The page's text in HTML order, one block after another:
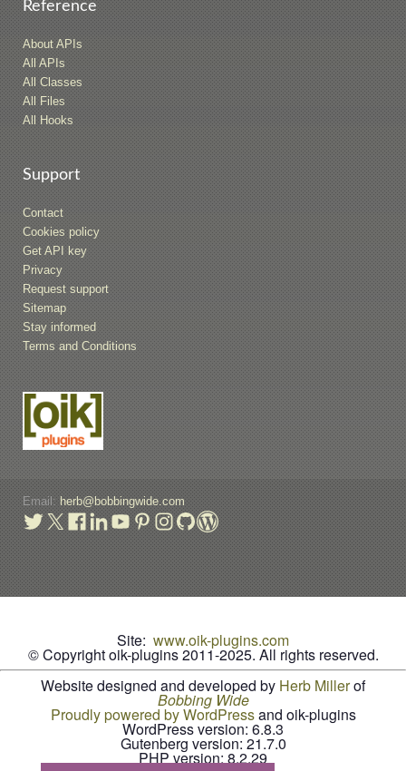
Reference
About APIs
All APIs
All Classes
All Files
All Hooks
Support
Contact
Cookies policy
Get API key
Privacy
Request support
Sitemap
Stay informed
Terms and Conditions
Email:herb@bobbingwide.com
Site: www.oik-plugins.com
© Copyright oik-plugins 2011-2025. All rights reserved.
Website designed and developed by Herb Millerof
Bobbing Wide
Proudly powered by WordPressand oik-plugins
WordPress version: 6.8.3
Gutenberg version: 21.7.0
PHP version: 8.2.29